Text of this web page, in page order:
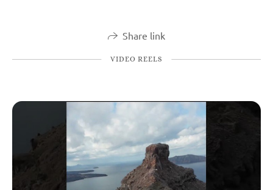
Share link
VIDEO REELS